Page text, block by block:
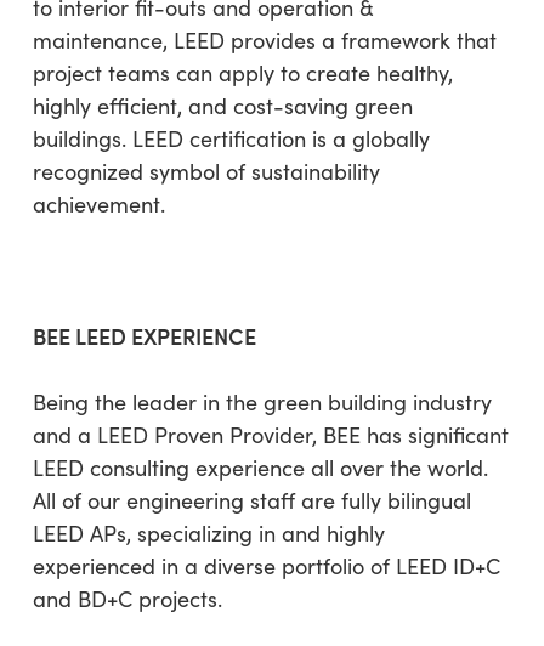
to interior fit-outs and operation &
maintenance, LEED provides a framework that
project teams can apply to create healthy,
highly efficient, and cost-saving green
buildings. LEED certification is a globally
recognized symbol of sustainability
achievement.
BEE LEED EXPERIENCE
Being the leader in the green building industry
and a LEED Proven Provider, BEE has significant
LEED consulting experience all over the world.
All of our engineering staff are fully bilingual
LEED APs, specializing in and highly
experienced in a diverse portfolio of LEED ID+C
and BD+C projects.